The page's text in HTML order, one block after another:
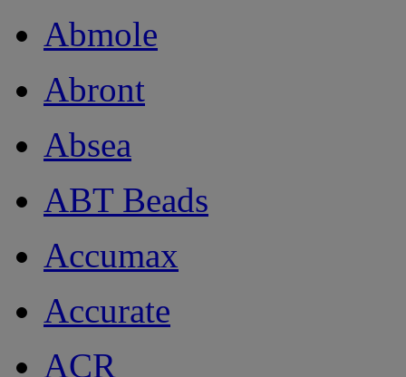
Abmole
Abront
Absea
ABT Beads
Accumax
Accurate
ACR